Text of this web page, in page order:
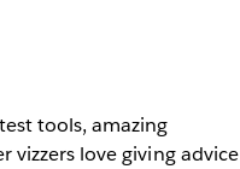
tools, amazing
vizzers love giving advice